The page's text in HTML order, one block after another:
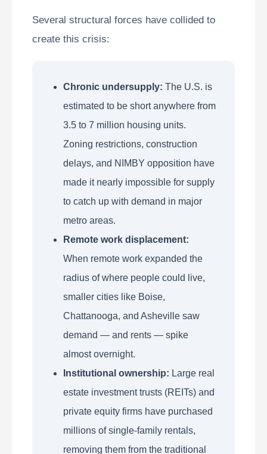
Several structural forces have collided to
create this crisis:
Chronic undersupply: The U.S. is
estimated to be short anywhere from
3.5 to 7 million housing units.
Zoning restrictions, construction
delays, and NIMBY opposition have
made it nearly impossible for supply
to catch up with demand in major
metro areas.
Remote work displacement:
When remote work expanded the
radius of where people could live,
smaller cities like Boise,
Chattanooga, and Asheville saw
demand — and rents — spike
almost overnight.
Institutional ownership: Large real
estate investment trusts (REITs) and
private equity firms have purchased
millions of single-family rentals,
removing them from the traditional